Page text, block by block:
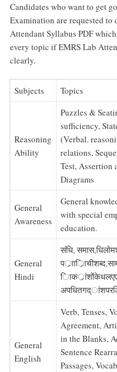
Candidates who want to get
Examination are requested to
Attendant Syllabus PDF
every topic if EMRS Lab
clearly.
Subjects Topics
Reasoning
Ability
Puzzles &
sufficiency,
(Verbal.
relations,
Test, Assertion
Diagrams
General
Awareness
General
with special
education.
General
Hindi
संधि,
General
English
Verb, Tenses,
Agreement,
in the Blanks,
Sentence
Passages,